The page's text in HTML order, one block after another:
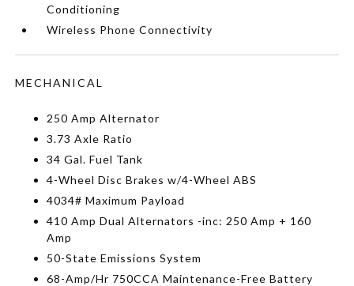
Conditioning
Wireless Phone Connectivity
MECHANICAL
250 Amp Alternator
3.73 Axle Ratio
34 Gal. Fuel Tank
4-Wheel Disc Brakes w/4-Wheel ABS
4034# Maximum Payload
410 Amp Dual Alternators -inc: 250 Amp + 160
Amp
50-State Emissions System
68-Amp/Hr 750CCA Maintenance-Free Battery